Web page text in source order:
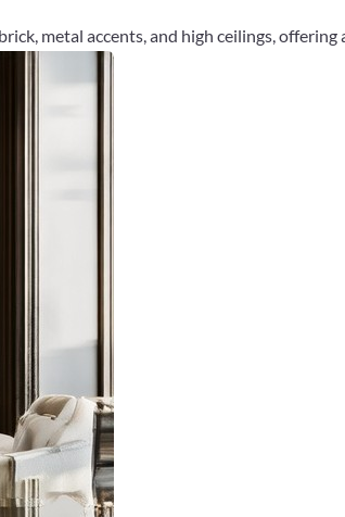
metal accents, and high ceilings, offering